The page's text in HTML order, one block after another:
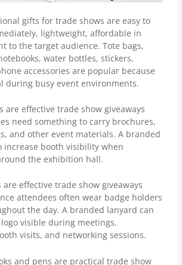
gifts for trade shows are easy to
lightweight, affordable in
to the target audience. Tote bags,
water bottles, stickers,
accessories are popular because
during busy event environments.
are effective trade show giveaways
need something to carry brochures,
and other event materials. A branded
increase booth visibility when
the exhibition hall.
are effective trade show giveaways
attendees often wear badge holders
the day. A branded lanyard can
visible during meetings,
visits, and networking sessions.
and pens are practical trade show